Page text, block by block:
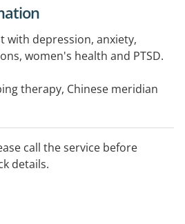
with depression, anxiety,
women's health and PTSD.
therapy, Chinese meridian
call the service before
details.